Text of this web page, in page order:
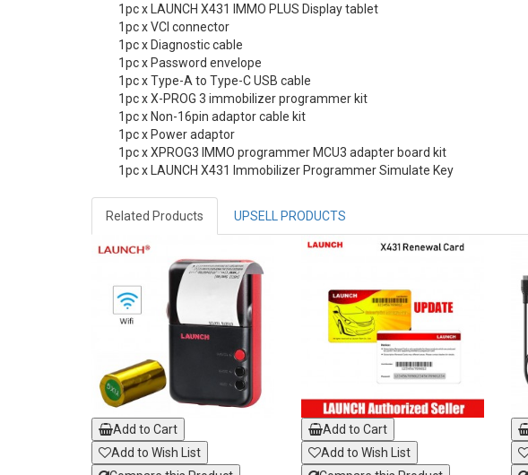
1pc x LAUNCH X431 IMMO PLUS Display tablet
1pc x VCI connector
1pc x Diagnostic cable
1pc x Password envelope
1pc x Type-A to Type-C USB cable
1pc x X-PROG 3 immobilizer programmer kit
1pc x Non-16pin adaptor cable kit
1pc x Power adaptor
1pc x XPROG3 IMMO programmer MCU3 adapter board kit
1pc x LAUNCH X431 Immobilizer Programmer Simulate Key
Related Products UPSELL PRODUCTS
Add to Cart
Add to Wish List
Add to Cart
Add to Wish List